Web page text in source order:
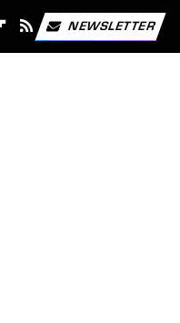
NEWSLETTER